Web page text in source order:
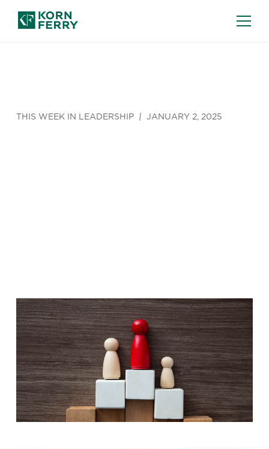
THIS WEEK IN LEADERSHIP JANUARY 2, 2025